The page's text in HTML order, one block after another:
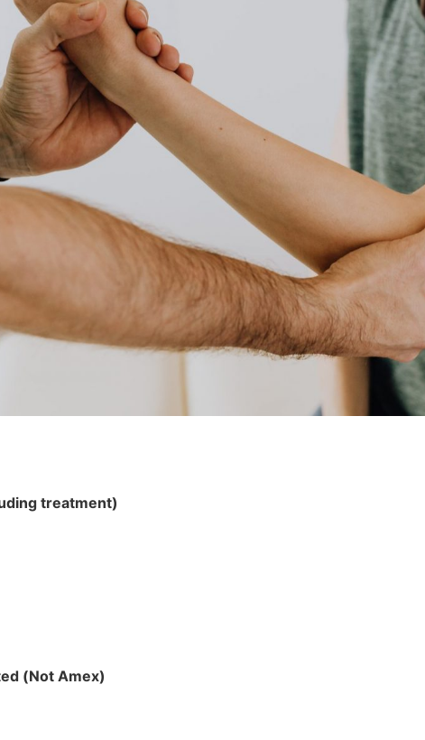
treatment)
(Not Amex)